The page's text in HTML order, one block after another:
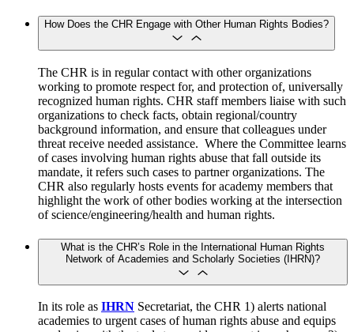
How Does the CHR Engage with Other Human Rights Bodies?
The CHR is in regular contact with other organizations
working to promote respect for, and protection of, universally
recognized human rights. CHR staff members liaise with such
organizations to check facts, obtain regional/country
background information, and ensure that colleagues under
threat receive needed assistance. Where the Committee learns
of cases involving human rights abuse that fall outside its
mandate, it refers such cases to partner organizations. The
CHR also regularly hosts events for academy members that
highlight the work of other bodies working at the intersection
of science/engineering/health and human rights.
What is the CHR’s Role in the International Human Rights
Network of Academies and Scholarly Societies (IHRN)?
In its role as IHRN Secretariat, the CHR 1) alerts national
academies to urgent cases of human rights abuse and equips